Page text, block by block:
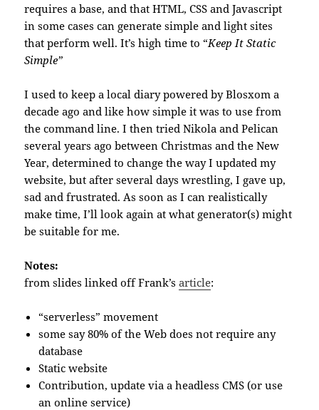
requires a base, and that HTML, CSS and Javascript
in some cases can generate simple and light sites
that perform well. It’s high time to “Keep It Static
Simple”
I used to keep a local diary powered by Blosxom a
decade ago and like how simple it was to use from
the command line. I then tried Nikola and Pelican
several years ago between Christmas and the New
Year, determined to change the way I updated my
website, but after several days wrestling, I gave up,
sad and frustrated. As soon as I can realistically
make time, I’ll look again at what generator(s) might
be suitable for me.
Notes:
from slides linked off Frank’sarticle:
“serverless” movement
some say 80% of the Web does not require any
database
Static website
Contribution, update via a headless CMS (or use
an online service)